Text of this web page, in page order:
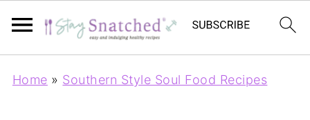
Home » Southern Style Soul Food Recipes